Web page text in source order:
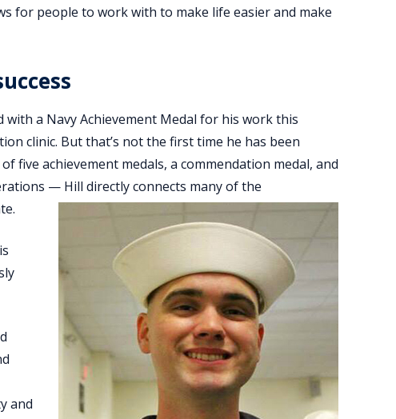
for people to work with to make life easier and make
a Navy Achievement Medal for his work this
clinic. But that’s not the first time he has been
five achievement medals, a commendation medal, and
— Hill directly connects many of the
and